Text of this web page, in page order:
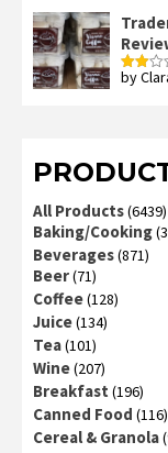
of
5
Rated
by
All Products(6439)
Baking/Cooking
Beverages(871)
Beer(71)
Coffee(128)
Juice(134)
Tea(101)
Wine(207)
Breakfast (196)
Canned Food (116)
Cereal & Granola